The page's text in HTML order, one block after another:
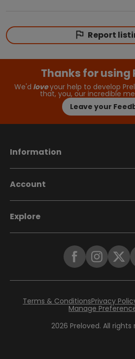
Report
Thanks for using
We'd loveyour help to develop
that, you, our incredible
Leave your
Information
Account
Explore
2026 Preloved. All rights
Terms & ConditionsPrivacy
Manage